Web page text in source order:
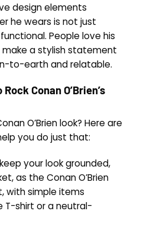
design elements
he wears is not just
People love his
a stylish statement
to-earth and relatable.
Conan O’Brien’s
O’Brien look? Here are
you do just that:
your look grounded,
as the Conan O’Brien
with simple items
T-shirt or a neutral-